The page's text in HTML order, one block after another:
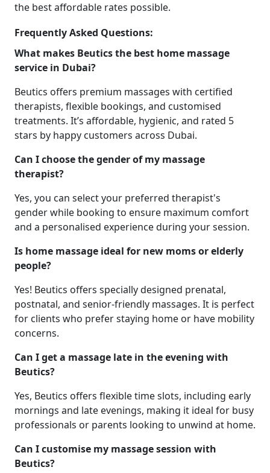
the best affordable rates possible.
Frequently Asked Questions:
What makes Beutics the best home massage
service in Dubai?
Beutics offers premium massages with certified
therapists, flexible bookings, and customised
treatments. It’s affordable, hygienic, and rated 5
stars by happy customers across Dubai.
Can I choose the gender of my massage
therapist?
Yes, you can select your preferred therapist's
gender while booking to ensure maximum comfort
and a personalised experience during your session.
Is home massage ideal for new moms or elderly
people?
Yes! Beutics offers specially designed prenatal,
postnatal, and senior-friendly massages. It is perfect
for clients who prefer staying home or have mobility
concerns.
Can I get a massage late in the evening with
Beutics?
Yes, Beutics offers flexible time slots, including early
mornings and late evenings, making it ideal for busy
professionals or parents looking to unwind at home.
Can I customise my massage session with
Beutics?